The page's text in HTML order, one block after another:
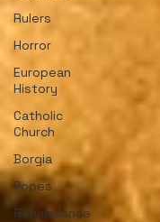
Rulers
Horror
European
History
Catholic
Church
Borgia
Popes
Renaissance